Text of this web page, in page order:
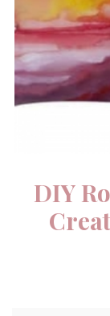
DIY